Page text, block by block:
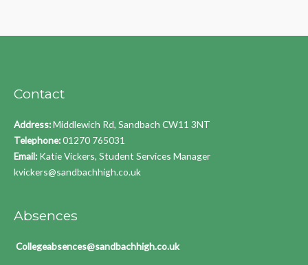
Contact
Address:Middlewich Rd, Sandbach CW11 3NT
Telephone:01270 765031
Email: Katie Vickers, Student Services Manager
kvickers@sandbachhigh.co.uk
Absences
Collegeabsences@sandbachhigh.co.uk